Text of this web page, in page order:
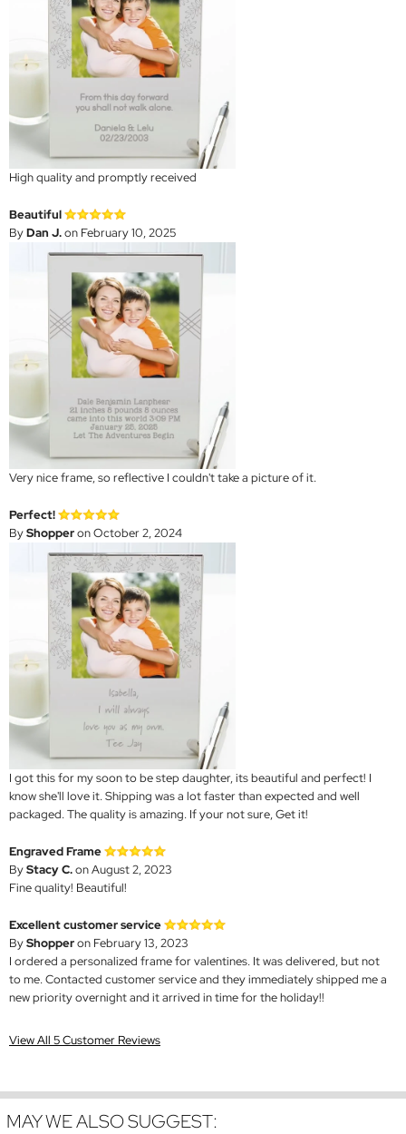
High quality and promptly received
Beautiful
ByDan J.on February 10, 2025
Very nice frame, so reflective I couldn't take a picture of it.
Perfect!
ByShopperon October 2, 2024
I got this for my soon to be step daughter, its beautiful and perfect! I
know she'll love it. Shipping was a lot faster than expected and well
packaged. The quality is amazing. If your not sure, Get it!
Engraved Frame
ByStacy C.on August 2, 2023
Fine quality! Beautiful!
Excellent customer service
ByShopperon February 13, 2023
I ordered a personalized frame for valentines. It was delivered, but not
to me. Contacted customer service and they immediately shipped me a
new priority overnight and it arrived in time for the holiday!!
View All 5 Customer Reviews
MAY WE ALSO SUGGEST: